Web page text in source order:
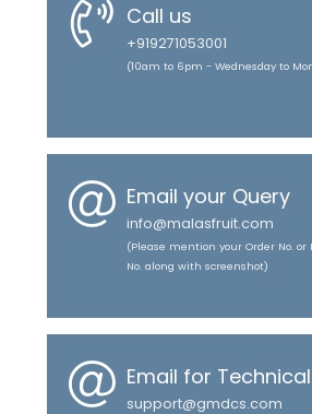
Call us
+919271053001
(10am to 6pm - Wednesday to
Email your Query
info@malasfruit.com
(Please mention your Order No. or
No. along with screenshot)
Email for
support@gmdcs.com